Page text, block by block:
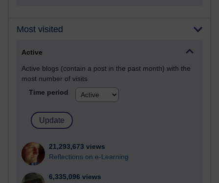
Most visited
Active
Active blogs (contain a post in the past month) with the
most number of visits
Time period
21,293,673 views
Reflections on e-Learning
6,335,096 views